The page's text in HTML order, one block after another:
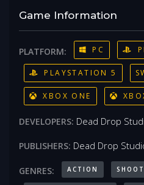
Game Information
PLATFORM: PC
PLAYSTATION 5
XBOX ONE
DEVELOPERS: Dead Drop
PUBLISHERS: Dead Drop
GENRES: ACTION